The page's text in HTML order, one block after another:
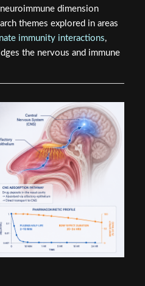
dimension
themes explored in areas
immunity interactions,
the nervous and immune